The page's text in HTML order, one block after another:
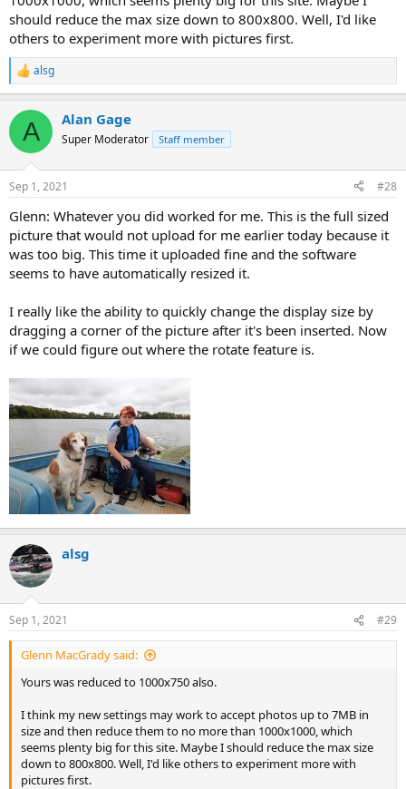
should reduce the max size down to 800x800. Well, I'd like
others to experiment more with pictures first.
R
e
c
i
s
alsg
A Alan Gage
Super Moderator Staff member
Sep 1, 2021 #28
Glenn: Whatever you did worked for me. This is the full sized
picture that would not upload for me earlier today because it
was too big. This time it uploaded fine and the software
seems to have automatically resized it.
I really like the ability to quickly change the display size by
dragging a corner of the picture after it's been inserted. Now
if we could figure out where the rotate feature is.
alsg
Sep 1, 2021 #29
Glenn MacGrady said:
Yours was reduced to 1000x750 also.
I think my new settings may work to accept photos up to 7MB in
size and then reduce them to no more than 1000x1000, which
seems plenty big for this site. Maybe I should reduce the max size
down to 800x800. Well, I'd like others to experiment more with
pictures first.